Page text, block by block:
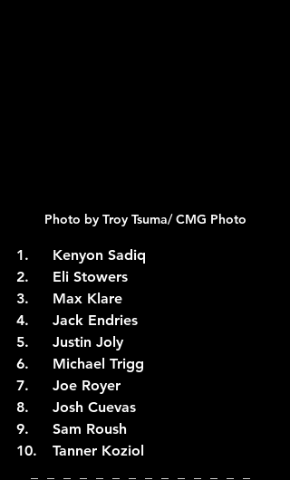
Photo by Troy Tsuma/ CMG Photo
1.	Kenyon Sadiq
2.	Eli Stowers
3.	Max Klare
4.	Jack Endries
5.	Justin Joly
6.	Michael Trigg
7.	Joe Royer
8.	Josh Cuevas
9.	Sam Roush
10.	Tanner Koziol